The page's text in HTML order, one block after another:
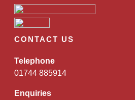
CONTACT US
Telephone
01744 885914
Enquiries